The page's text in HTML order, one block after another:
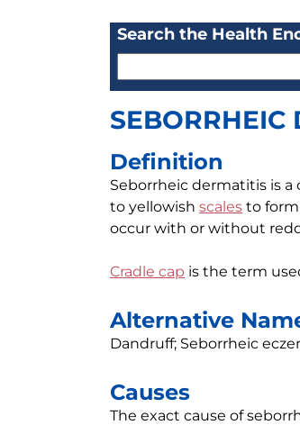
Search the Health
SEBORRHEIC
Definition
Seborrheic dermatitis is
to yellowish scales to form
occur with or without
Cradle cap is the term
Alternative
Dandruff; Seborrheic
Causes
The exact cause of